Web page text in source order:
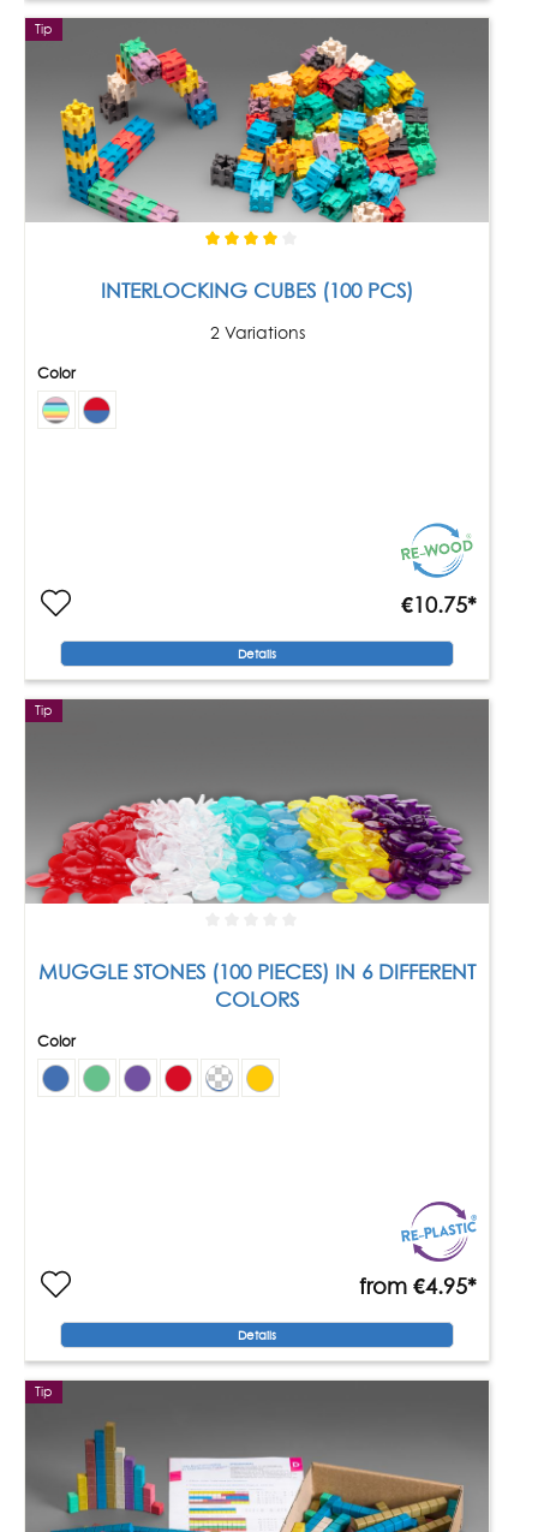
Tip
INTERLOCKING CUBES (100 PCS)
2 Variations
Color
€10.75*
Details
Tip
MUGGLE STONES (100 PIECES) IN 6 DIFFERENT
COLORS
Color
from €4.95*
Details
Tip